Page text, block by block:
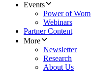
Events
Power of
Webinars
Partner Content
More
Newsletter
Research
About Us